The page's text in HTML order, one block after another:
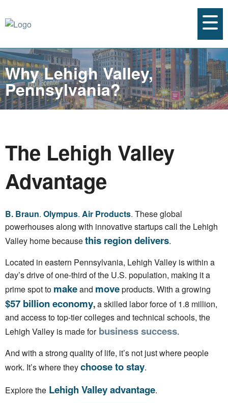
Why Lehigh Valley,
Pennsylvania?
The Lehigh Valley
Advantage
B. Braun. Olympus. Air Products. These global
powerhouses along with innovative startups call the Lehigh
Valley home becausethis region delivers.
Located in eastern Pennsylvania, Lehigh Valley is within a
day’s drive of one-third of the U.S. population, making it a
prime spot to makeand moveproducts. With a growing
$57 billion economy,a skilled labor force of 1.8 million,
and access to top-tier colleges and technical schools, the
Lehigh Valley is made forbusiness success.
And with a strong quality of life, it’s not just where people
work. It’s where theychoose to stay.
Explore the Lehigh Valley advantage.